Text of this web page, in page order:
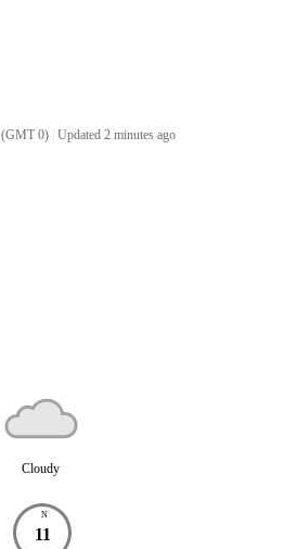
(GMT 0) Updated 2 minutes ago
Cloudy
N
11